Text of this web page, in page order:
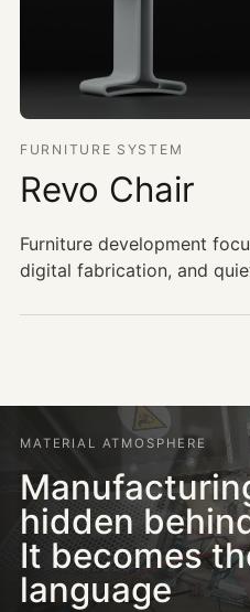
FURNITURE SYSTEM
Revo Chair
Furniture development
digital fabrication, and
MATERIAL ATMOSPHERE
hidden
It becomes
language